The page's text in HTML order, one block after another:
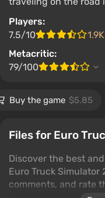
Players:
7.5/10
Metacritic:
79/100
Buy the game $5.85
Files for Euro
Discover the best
Euro Truck Simulator
comments, and rate